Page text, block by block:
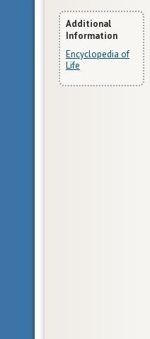
More
Information
Additional
Information
Encyclopedia of
Life